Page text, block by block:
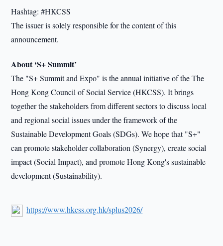
Hashtag: #HKCSS
The issuer is solely responsible for the content of this
announcement.
About ‘S+ Summit’
The "S+ Summit and Expo" is the annual initiative of the The
Hong Kong Council of Social Service (HKCSS). It brings
together the stakeholders from different sectors to discuss local
and regional social issues under the framework of the
Sustainable Development Goals (SDGs). We hope that "S+"
can promote stakeholder collaboration (Synergy), create social
impact (Social Impact), and promote Hong Kong's sustainable
development (Sustainability).
https://www.hkcss.org.hk/splus2026/